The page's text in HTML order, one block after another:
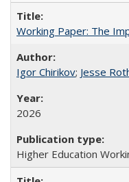
Working Paper: The
Igor Chirikov; Jesse
2026
Higher Education